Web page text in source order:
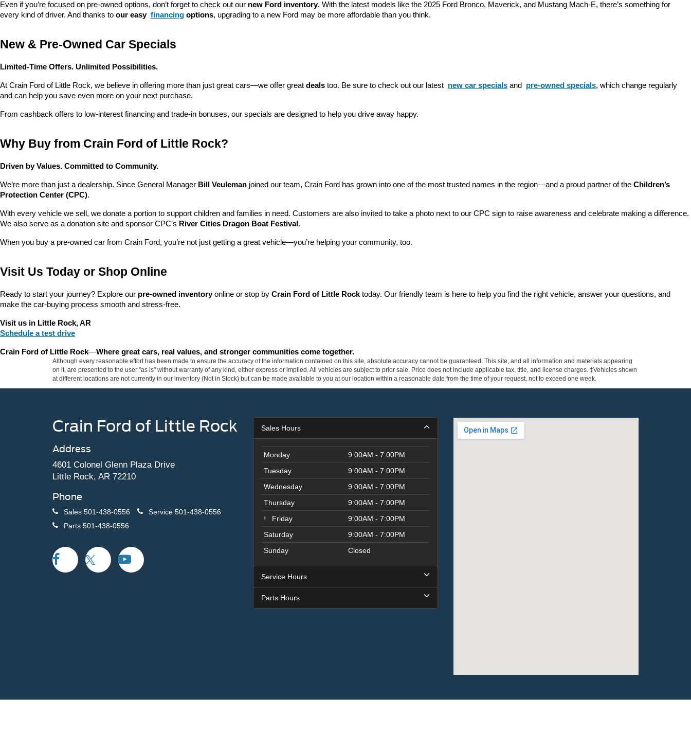
Even if you’re focused on pre-owned options, don’t forget to check out our new Ford inventory. With the latest models like the 2025 Ford Bronco, Maverick, and Mustang Mach-E, there’s something for
every kind of driver. And thanks to our easy financing options, upgrading to a new Ford may be more affordable than you think.
New & Pre-Owned Car Specials
Limited-Time Offers. Unlimited Possibilities.
At Crain Ford of Little Rock, we believe in offering more than just great cars—we offer great deals too. Be sure to check out our latest new car specials and pre-owned specials, which change regularly
and can help you save even more on your next purchase.
From cashback offers to low-interest financing and trade-in bonuses, our specials are designed to help you drive away happy.
Why Buy from Crain Ford of Little Rock?
Driven by Values. Committed to Community.
We’re more than just a dealership. Since General Manager Bill Veuleman joined our team, Crain Ford has grown into one of the most trusted names in the region—and a proud partner of the Children’s
Protection Center (CPC).
With every vehicle we sell, we donate a portion to support children and families in need. Customers are also invited to take a photo next to our CPC sign to raise awareness and celebrate making a difference.
We also serve as a donation site and sponsor CPC’s River Cities Dragon Boat Festival .
When you buy a pre-owned car from Crain Ford, you’re not just getting a great vehicle—you’re helping your community, too.
Visit Us Today or Shop Online
Ready to start your journey? Explore our pre-owned inventory online or stop by Crain Ford of Little Rock today. Our friendly team is here to help you find the right vehicle, answer your questions, and
make the car-buying process smooth and stress-free.
Visit us in Little Rock, AR
Schedule a test drive
Crain Ford of Little Rock—Where great cars, real values, and stronger communities come together.
Although every reasonable effort has been made to ensure the accuracy of the information contained on this site, absolute accuracy cannot be guaranteed. This site, and all information and materials appearing
on it, are presented to the user "as is" without warranty of any kind, either express or implied. All vehicles are subject to prior sale. Price does not include applicable tax, title, and license charges. ‡Vehicles shown
at different locations are not currently in our inventory (Not in Stock) but can be made available to you at our location within a reasonable date from the time of your request, not to exceed one week.
Crain Ford of Little Rock
Address
4601 Colonel Glenn Plaza Drive
Little Rock, AR 72210
Phone
Sales 501-438-0556 Service 501-438-0556
Parts 501-438-0556
Sales Hours
Monday
9:00AM - 7:00PM
Tuesday
9:00AM - 7:00PM
Wednesday
9:00AM - 7:00PM
Thursday
9:00AM - 7:00PM
Friday
9:00AM - 7:00PM
Saturday
9:00AM - 7:00PM
Sunday
Closed
Service Hours
Parts Hours